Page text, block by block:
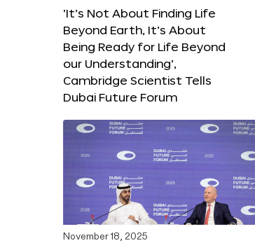
‘It’s Not About Finding Life
Beyond Earth, It’s About
Being Ready for Life Beyond
our Understanding’,
Cambridge Scientist Tells
Dubai Future Forum
November 18, 2025